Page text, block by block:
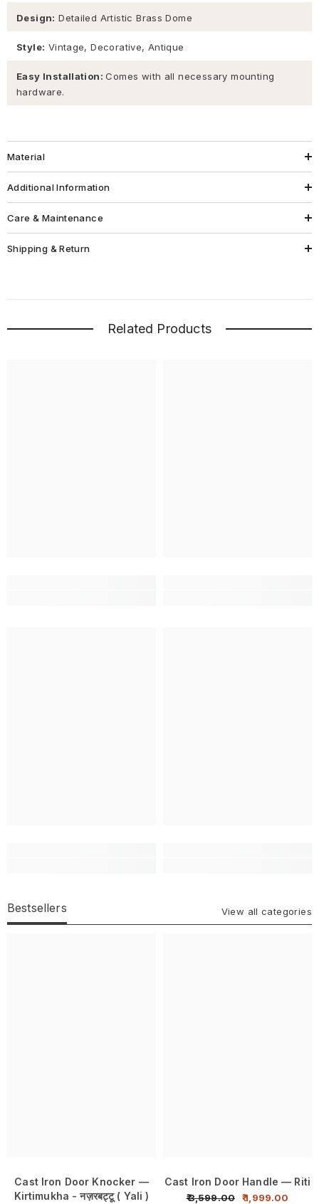
Design: Detailed Artistic Brass Dome
Style: Vintage, Decorative, Antique
Easy Installation: Comes with all necessary mounting
hardware.
Material
Additional Information
Care & Maintenance
Shipping & Return
Related Products
Bestsellers View all categories
Cast Iron Door Knocker —
Kirtimukha - नज़रबट्टू ( Yali )
Cast Iron Door Handle — Riti
₹ 3,599.00 ₹ 1,999.00